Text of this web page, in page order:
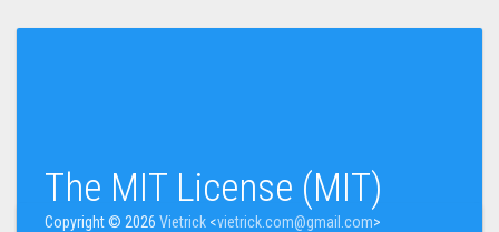
The MIT License (MIT)
Copyright © 2026Vietrick <vietrick.com@gmail.com>